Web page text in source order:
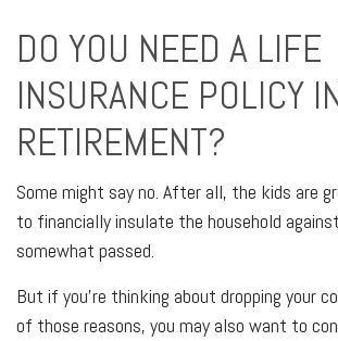
DO YOU NEED A LIFE
INSURANCE POLICY
RETIREMENT?
Some might say no. After all, the kids are
to financially insulate the household
somewhat passed.
But if you're thinking about dropping your
of those reasons, you may also want to